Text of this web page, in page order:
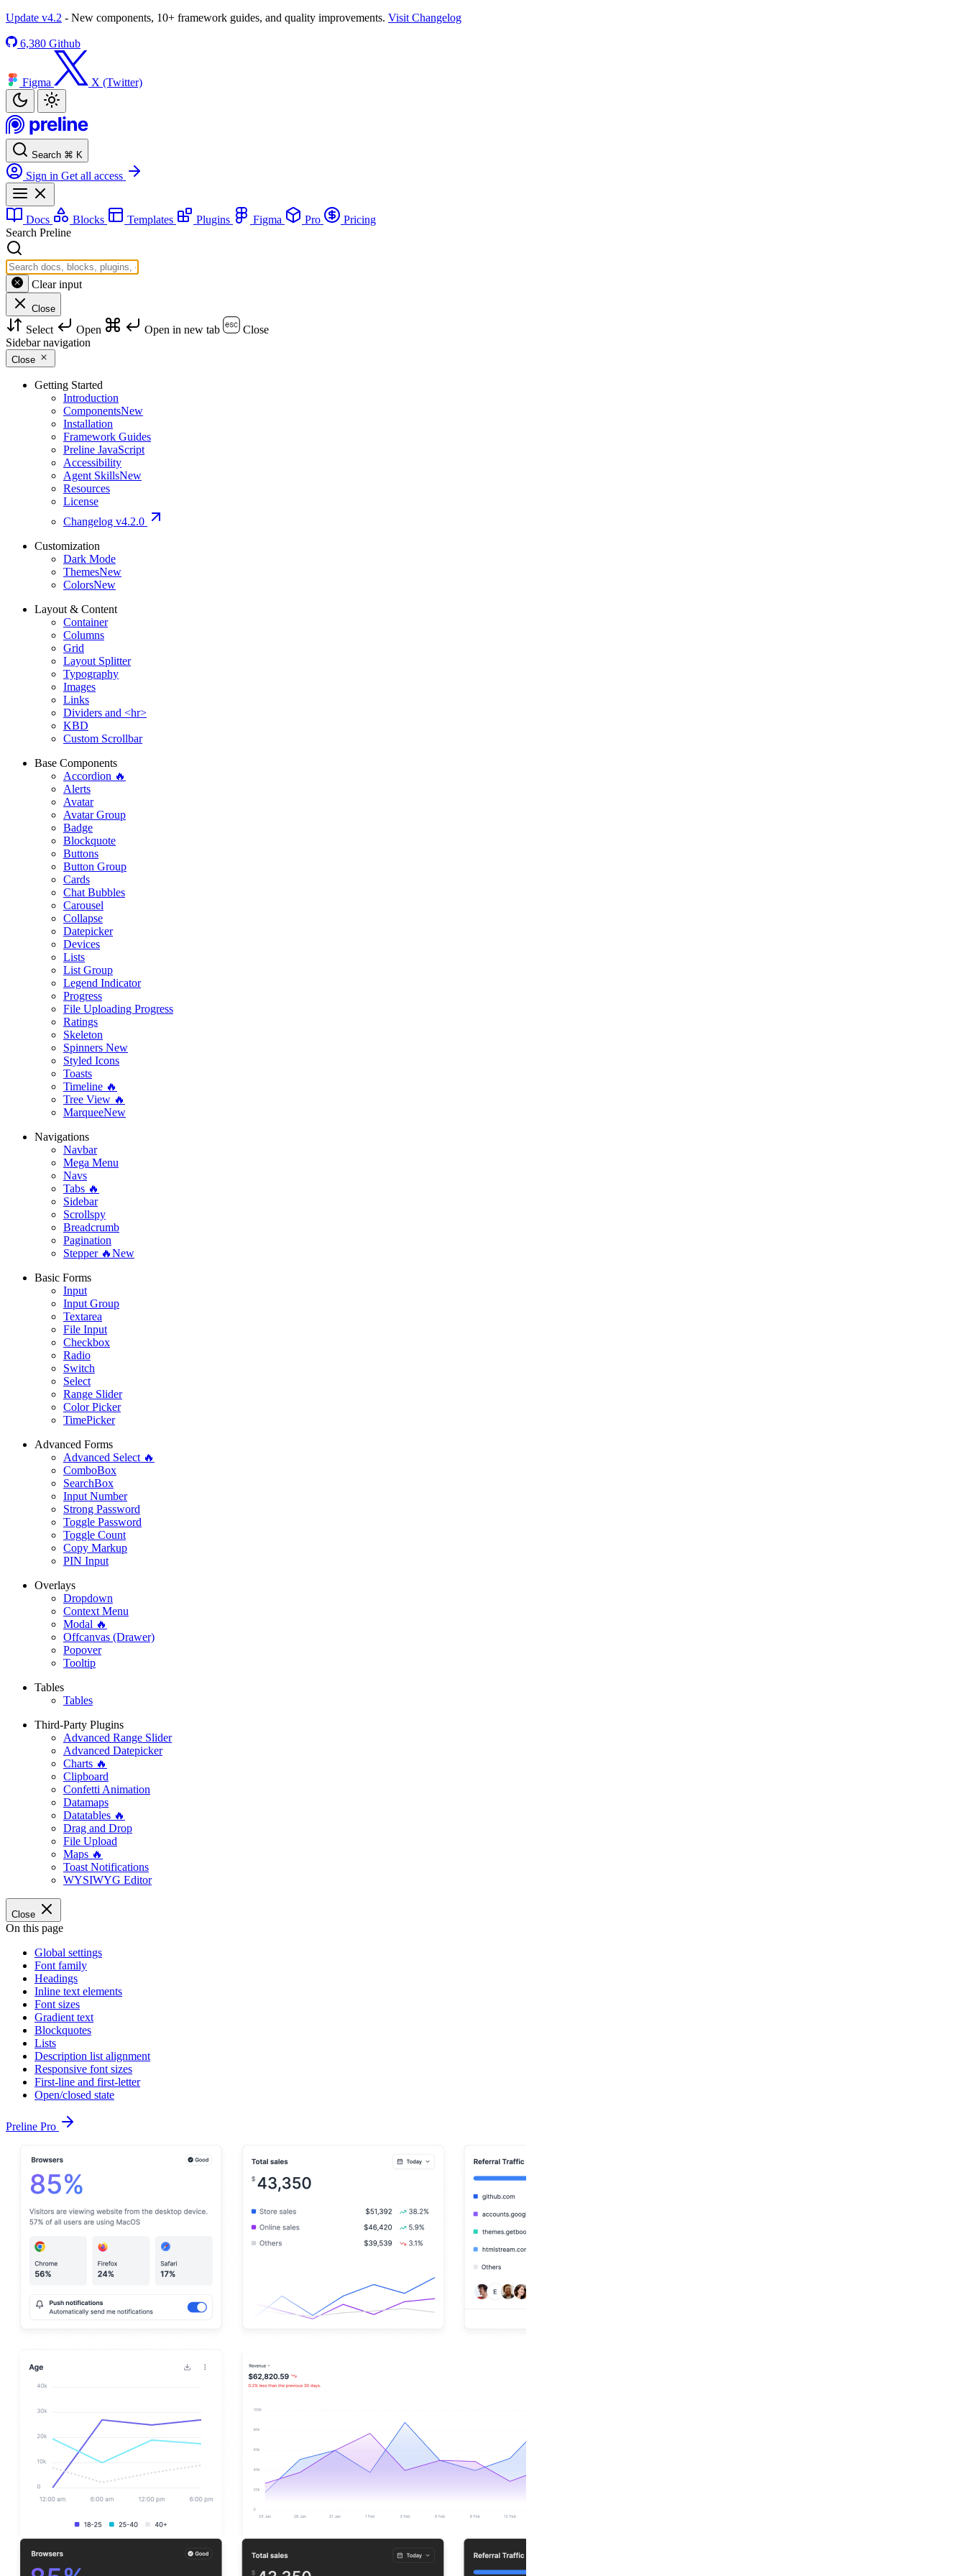
Update v4.2 - New components, 10+ framework guides, and quality improvements. Visit Changelog
6,380 Github
Figma X (Twitter)
Search ⌘ K
Sign in Get all access
Docs Blocks Templates Plugins Figma Pro
Pricing
Search Preline
Clear input
Close
Select Open Open in new tab
Close
Sidebar navigation
Close
Getting Started
Introduction
ComponentsNew
Installation
Framework Guides
Preline JavaScript
Accessibility
Agent SkillsNew
Resources
License
Changelog v4.2.0
Customization
Dark Mode
ThemesNew
ColorsNew
Layout & Content
Container
Columns
Grid
Layout Splitter
Typography
Images
Links
Dividers and <hr>
KBD
Custom Scrollbar
Base Components
Accordion 🔥
Alerts
Avatar
Avatar Group
Badge
Blockquote
Buttons
Button Group
Cards
Chat Bubbles
Carousel
Collapse
Datepicker
Devices
Lists
List Group
Legend Indicator
Progress
File Uploading Progress
Ratings
Skeleton
Spinners New
Styled Icons
Toasts
Timeline 🔥
Tree View 🔥
MarqueeNew
Navigations
Navbar
Mega Menu
Navs
Tabs 🔥
Sidebar
Scrollspy
Breadcrumb
Pagination
Stepper 🔥New
Basic Forms
Input
Input Group
Textarea
File Input
Checkbox
Radio
Switch
Select
Range Slider
Color Picker
TimePicker
Advanced Forms
Advanced Select 🔥
ComboBox
SearchBox
Input Number
Strong Password
Toggle Password
Toggle Count
Copy Markup
PIN Input
Overlays
Dropdown
Context Menu
Modal 🔥
Offcanvas (Drawer)
Popover
Tooltip
Tables
Tables
Third-Party Plugins
Advanced Range Slider
Advanced Datepicker
Charts 🔥
Clipboard
Confetti Animation
Datamaps
Datatables 🔥
Drag and Drop
File Upload
Maps 🔥
Toast Notifications
WYSIWYG Editor
Close
On this page
Global settings
Font family
Headings
Inline text elements
Font sizes
Gradient text
Blockquotes
Lists
Description list alignment
Responsive font sizes
First-line and first-letter
Open/closed state
Preline Pro